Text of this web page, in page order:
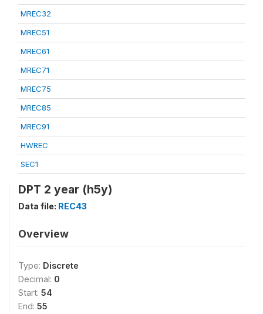
MREC32
MREC51
MREC61
MREC71
MREC75
MREC85
MREC91
HWREC
SEC1
DPT 2 year (h5y)
Data file: REC43
Overview
Type: Discrete
Decimal: 0
Start: 54
End: 55